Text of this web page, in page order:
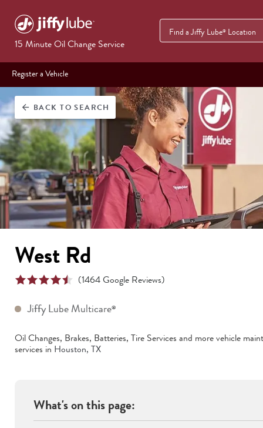
15 Minute Oil Change Service
Find a Jiffy Lube® Location
Register a Vehicle
arrow_back BACKTO SEARCH
West Rd
(1464Google Reviews)
Jiffy Lube Multicare®
Oil Changes, Brakes, Batteries, Tire Services and more vehicle
services in Houston, TX
What's on this page: